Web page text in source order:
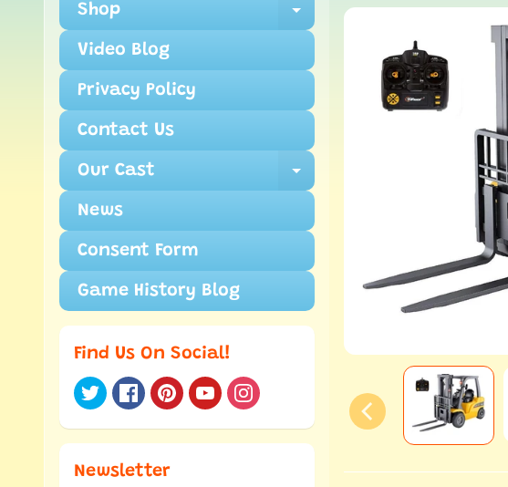
Shop Expand child menu
Video Blog
Privacy Policy
Contact Us
Our Cast Expand child menu
News
Consent Form
Game History Blog
Find Us On Social!
Newsletter